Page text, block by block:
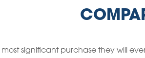
most significant purchase they will